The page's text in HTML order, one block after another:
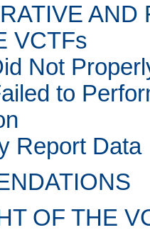
AND
VCTFs
Not
to
Report
OF THE